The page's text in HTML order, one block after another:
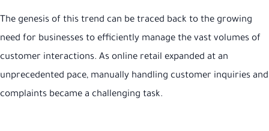
The genesis of this trend can be traced back to the growing
need for businesses to efficiently manage the vast volumes of
customer interactions. As online retail expanded at an
unprecedented pace, manually handling customer inquiries and
complaints became a challenging task.